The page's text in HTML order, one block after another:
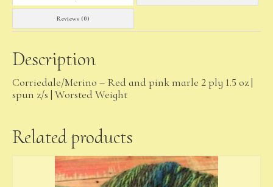
Reviews (0)
Description
Corriedale/Merino – Red and pink marle 2 ply 1.5 oz |
spun z/s | Worsted Weight
Related products